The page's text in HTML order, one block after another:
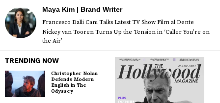
Maya Kim | Brand Writer
Francesco Dalli Cani Talks Latest TV Show Film al Dente
Nickey van Tooren Turns Up the Tension in ‘Caller You’re on
the Air’
TRENDING NOW
Christopher Nolan
Defends Modern
English in The
Odyssey